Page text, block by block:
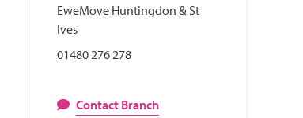
EweMove Huntingdon & St
Ives
01480 276 278
Contact Branch